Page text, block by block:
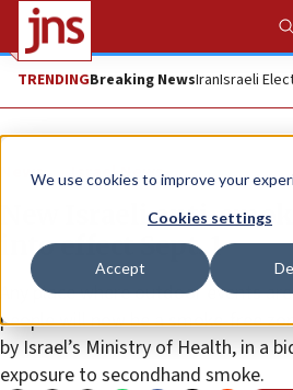
We use cookies to improve your
Cookies settings
Accept
TRENDINGBreaking NewsIranIsraeli
News Israel News
New Israeli anti-
into effect Sept. 1
Any place where outdoor events
people will now be a smoke-free
by Israel’s Ministry of Health, in a
exposure to secondhand smoke.